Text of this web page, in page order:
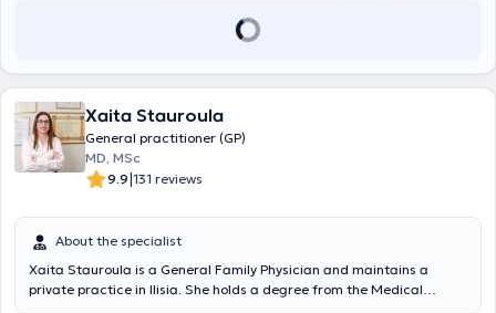
Collaborator of the 1st Cardiology Clinic of the General Hospital of
Xaita Stauroula
General practitioner (GP)
MD, MSc
9.9|131 reviews
About the specialist
Xaita Stauroula is a General Family Physician and maintains a
private practice in Ilisia. She holds a degree from the Medical